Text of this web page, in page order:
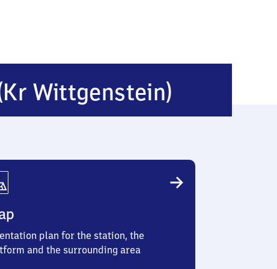
Wittgenstein)
(Kreis
plan for the station, the
and the surrounding area